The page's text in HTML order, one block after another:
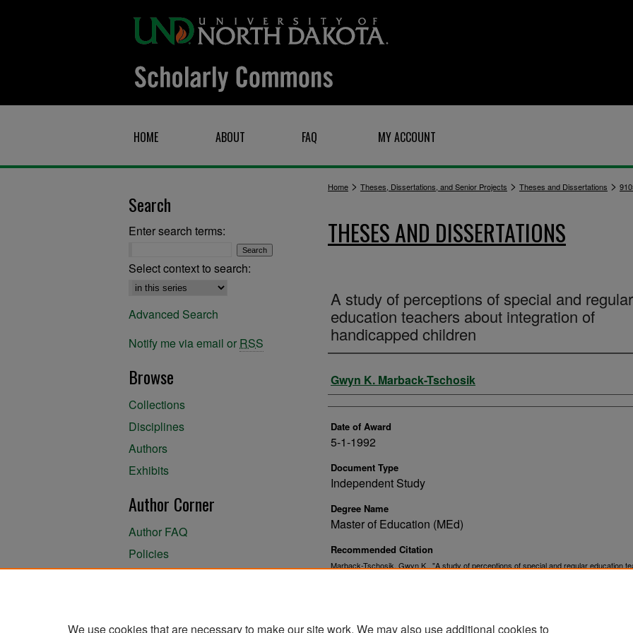
HOME ABOUT FAQ MY ACCOUNT
Home > Theses, Dissertations, and Senior Projects > Theses and Dissertations >
THESES AND DISSERTATIONS
A study of perceptions of special and regular
education teachers about integration of
handicapped children
Author
Gwyn K. Marback-Tschosik
Date of Award
5-1-1992
Document Type
Independent Study
Degree Name
Master of Education (MEd)
Recommended Citation
Marback-Tschosik, Gwyn K., "A study of perceptions of special and regular education
Search
Enter search terms:
Select context to search:
Advanced Search
Notify me via email or RSS
Browse
Collections
Disciplines
Authors
Exhibits
Author Corner
Author FAQ
Policies
We use cookies that are necessary to make our site work. We may also use additional cookies to